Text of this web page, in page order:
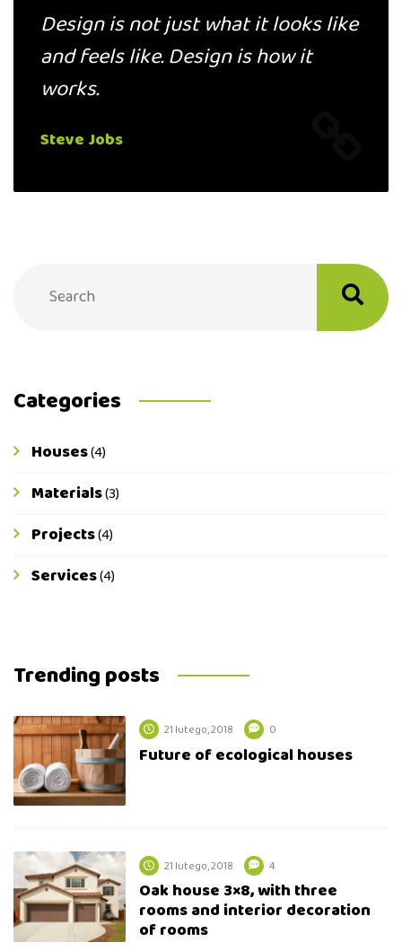
Design is not just what it looks like
and feels like. Design is how it
works.
Steve Jobs
Categories
Houses(4)
Materials(3)
Projects(4)
Services(4)
Trending posts
21 lutego, 2018 0
Future of ecological houses
21 lutego, 2018 4
Oak house 3×8, with three
rooms and interior decoration
of rooms